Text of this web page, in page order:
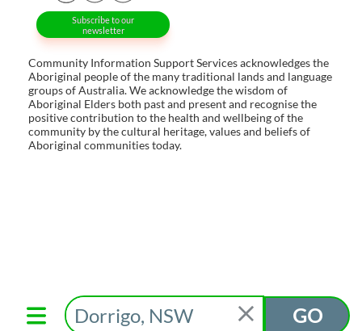
GO
Subscribe to our
newsletter
Community Information Support Services acknowledges the
Aboriginal people of the many traditional lands and language
groups of Australia. We acknowledge the wisdom of
Aboriginal Elders both past and present and recognise the
positive contribution to the health and wellbeing of the
community by the cultural heritage, values and beliefs of
Aboriginal communities today.